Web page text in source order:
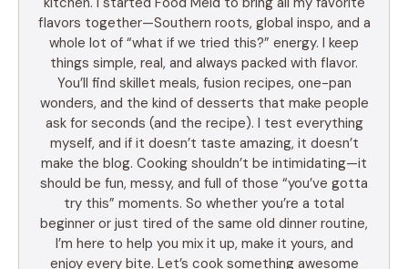
flavors together—Southern roots, global inspo, and a
whole lot of “what if we tried this?” energy. I keep
things simple, real, and always packed with flavor.
You’ll find skillet meals, fusion recipes, one-pan
wonders, and the kind of desserts that make people
ask for seconds (and the recipe). I test everything
myself, and if it doesn’t taste amazing, it doesn’t
make the blog. Cooking shouldn’t be intimidating—it
should be fun, messy, and full of those “you’ve gotta
try this” moments. So whether you’re a total
beginner or just tired of the same old dinner routine,
I’m here to help you mix it up, make it yours, and
enjoy every bite. Let’s cook something awesome